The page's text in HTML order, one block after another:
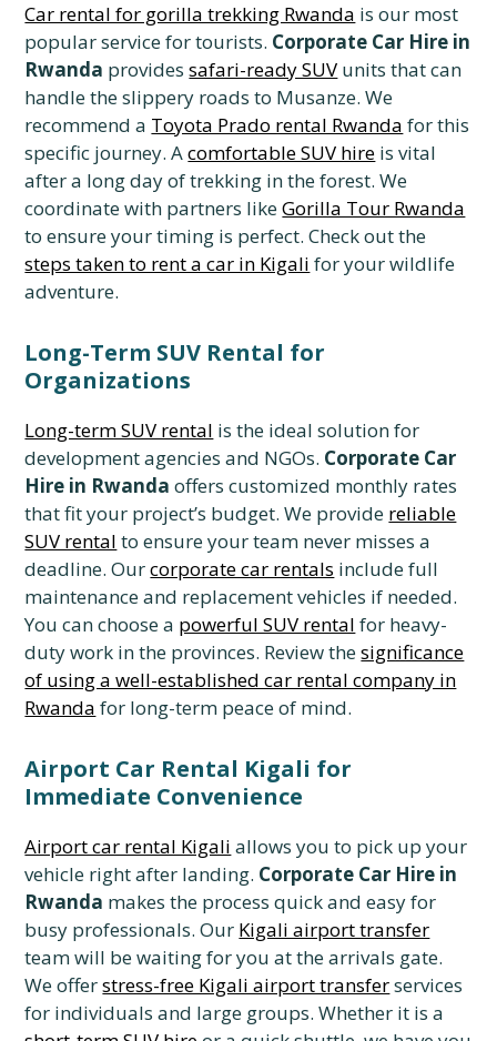
Car rental for gorilla trekking Rwanda is our most
popular service for tourists. Corporate Car Hire in
Rwanda providessafari-ready SUV units that can
handle the slippery roads to Musanze. We
recommend a Toyota Prado rental Rwanda for this
specific journey. Acomfortable SUV hire is vital
after a long day of trekking in the forest. We
coordinate with partners likeGorilla Tour Rwanda
to ensure your timing is perfect. Check out the
steps taken to rent a car in Kigali for your wildlife
adventure.
Long-Term SUV Rental for
Organizations
Long-term SUV rental is the ideal solution for
development agencies and NGOs. Corporate Car
Hire in Rwanda offers customized monthly rates
that fit your project’s budget. We provide reliable
SUV rental to ensure your team never misses a
deadline. Ourcorporate car rentals include full
maintenance and replacement vehicles if needed.
You can choose a powerful SUV rental for heavy-
duty work in the provinces. Review thesignificance
of using a well-established car rental company in
Rwanda for long-term peace of mind.
Airport Car Rental Kigali for
Immediate Convenience
Airport car rental Kigali allows you to pick up your
vehicle right after landing. Corporate Car Hire in
Rwanda makes the process quick and easy for
busy professionals. Our Kigali airport transfer
team will be waiting for you at the arrivals gate.
We offerstress-free Kigali airport transferservices
for individuals and large groups. Whether it is a